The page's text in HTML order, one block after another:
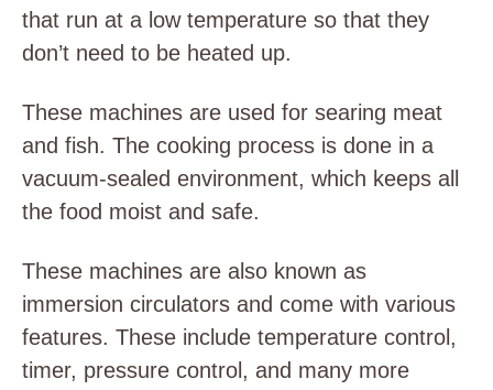
that run at a low temperature so that they
don’t need to be heated up.
These machines are used for searing meat
and fish. The cooking process is done in a
vacuum-sealed environment, which keeps all
the food moist and safe.
These machines are also known as
immersion circulators and come with various
features. These include temperature control,
timer, pressure control, and many more